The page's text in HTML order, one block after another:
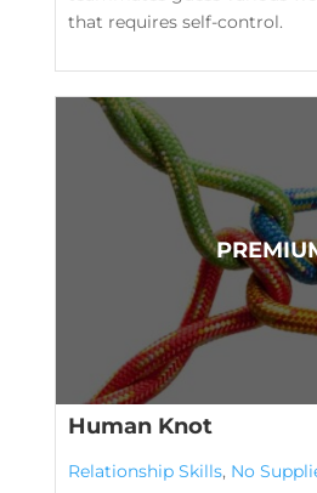
that requires self-control.
Human Knot
Relationship Skills, No